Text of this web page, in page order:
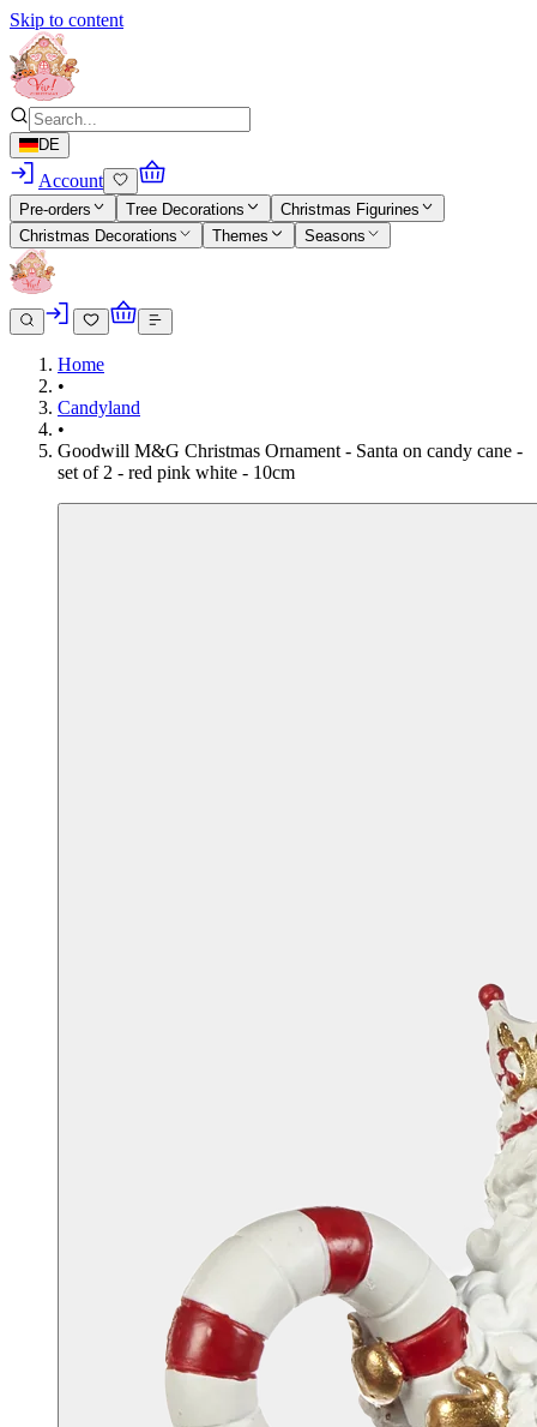
Skip to content
DE
Account
Pre-orders Tree Decorations
Christmas Figurines
Christmas Decorations
Themes Seasons
Home
•
Candyland
•
Goodwill M&G Christmas Ornament - Santa on candy cane -
set of 2 - red pink white - 10cm